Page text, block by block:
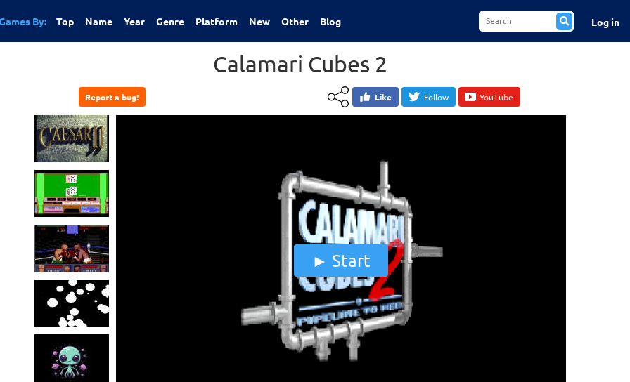
By: Top Name Year Genre Platform New Other Blog Log in
Calamari Cubes 2
Report a bug! Like Follow YouTube
Start